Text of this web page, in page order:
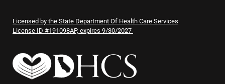
Licensed by the State Department Of Health Care Services
License ID #191098AP, expires 9/30/2027